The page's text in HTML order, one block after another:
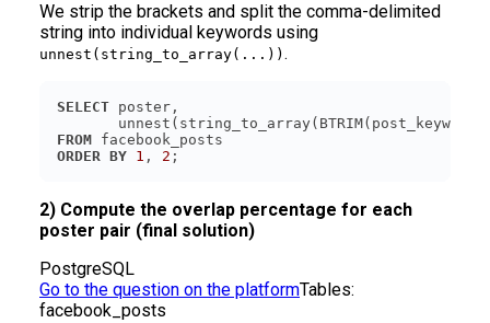
We strip the brackets and split the comma-delimited
string into individual keywords using
unnest(string_to_array(...)) .
SELECT
FROM
ORDER BY 1 , 2 ;
2) Compute the overlap percentage for each
poster pair (final solution)
PostgreSQL
Go to the question on the platformTables:
facebook_posts